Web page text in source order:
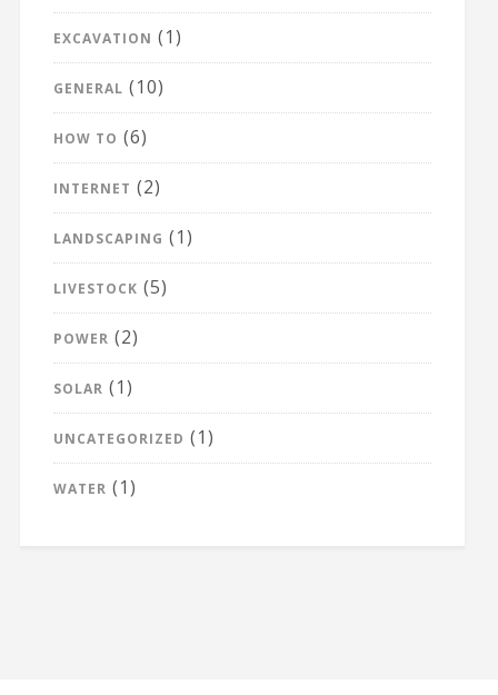
EXCAVATION (1)
GENERAL (10)
HOW TO (6)
INTERNET (2)
LANDSCAPING (1)
LIVESTOCK (5)
POWER (2)
SOLAR (1)
UNCATEGORIZED (1)
WATER (1)